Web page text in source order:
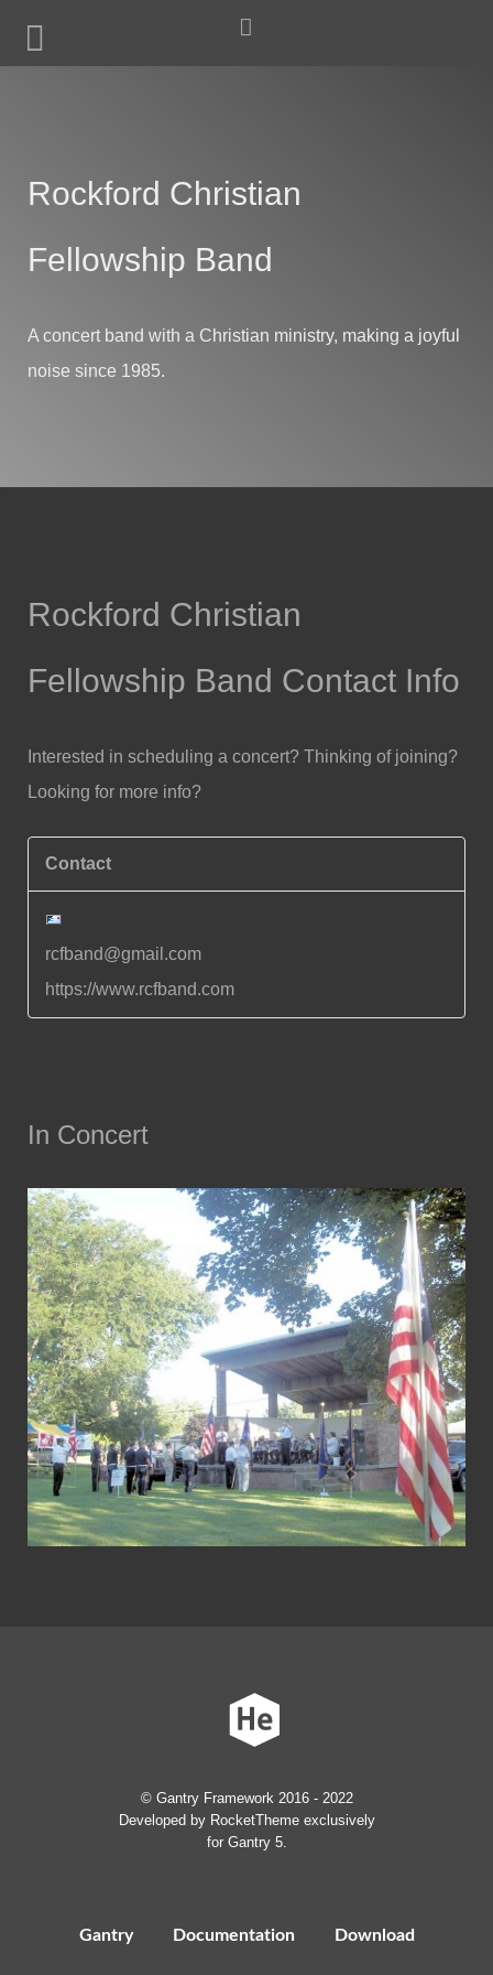
Rockford Christian
Fellowship Band
A concert band with a Christian ministry, making a joyful
noise since 1985.
Rockford Christian
Fellowship Band Contact Info
Interested in scheduling a concert? Thinking of joining?
Looking for more info?
Contact
rcfband@gmail.com
https://www.rcfband.com
In Concert
© Gantry Framework 2016 - 2022
Developed by RocketTheme exclusively
for Gantry 5.
Gantry Documentation Download